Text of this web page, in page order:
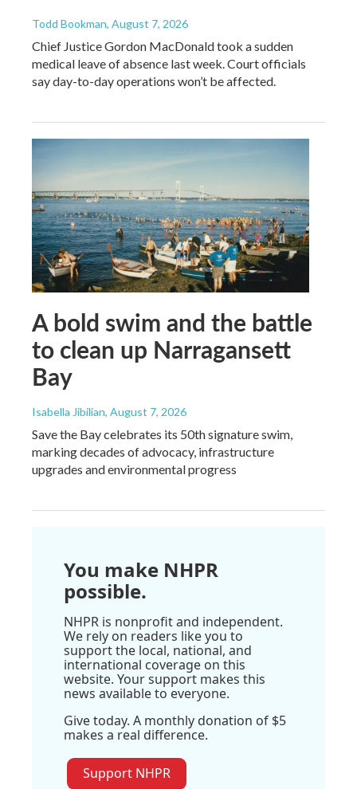
Todd Bookman, August 7, 2026
Chief Justice Gordon MacDonald took a sudden
medical leave of absence last week. Court officials
say day-to-day operations won’t be affected.
A bold swim and the battle
to clean up Narragansett
Bay
Isabella Jibilian, August 7, 2026
Save the Bay celebrates its 50th signature swim,
marking decades of advocacy, infrastructure
upgrades and environmental progress
You make NHPR
possible.
NHPR is nonprofit and independent.
We rely on readers like you to
support the local, national, and
international coverage on this
website. Your support makes this
news available to everyone.
Give today. A monthly donation of $5
makes a real difference.
Support NHPR